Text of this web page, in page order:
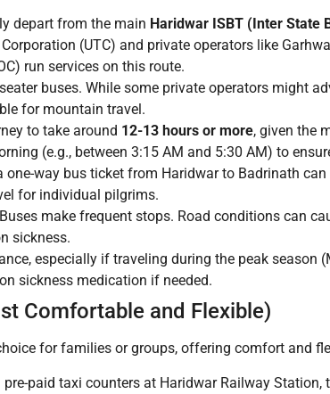
depart from the main Haridwar ISBT (Inter State
(UTC) and private operators like
run services on this route.
buses. While some private operators might
for mountain travel.
to take around 12-13 hours or more, given the
(e.g., between 3:15 AM and 5:30 AM) to
one-way bus ticket from Haridwar to Badrinath
for individual pilgrims.
make frequent stops. Road conditions can
sickness.
especially if traveling during the peak season
sickness medication if needed.
Comfortable and Flexible)
for families or groups, offering comfort and
pre-paid taxi counters at Haridwar Railway